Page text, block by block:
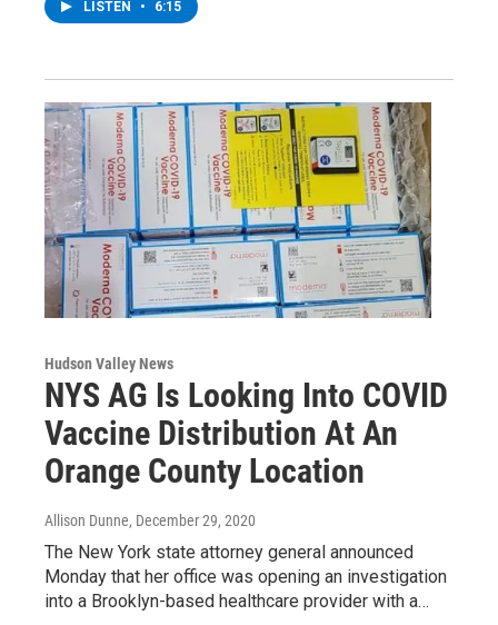
LISTEN • 6:15
Hudson Valley News
NYS AG Is Looking Into COVID
Vaccine Distribution At An
Orange County Location
Allison Dunne, December 29, 2020
The New York state attorney general announced
Monday that her office was opening an investigation
into a Brooklyn-based healthcare provider with a…